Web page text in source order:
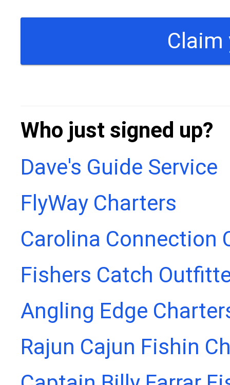
Who just signed up?
Dave's Guide Service
FlyWay Charters
Carolina Connection
Fishers Catch
Angling Edge
Rajun Cajun Fishin